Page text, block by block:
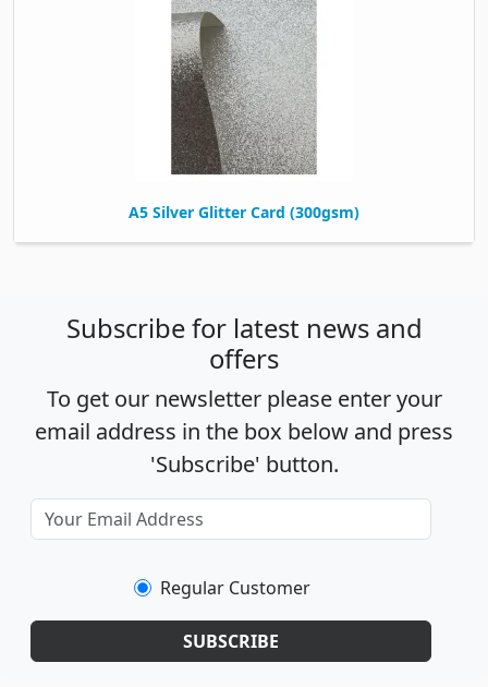
A5 Silver Glitter Card (300gsm)
Subscribe for latest news and
offers
To get our newsletter please enter your
email address in the box below and press
'Subscribe' button.
Regular Customer
SUBSCRIBE